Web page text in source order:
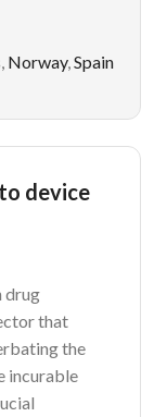
, Norway,Spain
device
drug
that
the
incurable